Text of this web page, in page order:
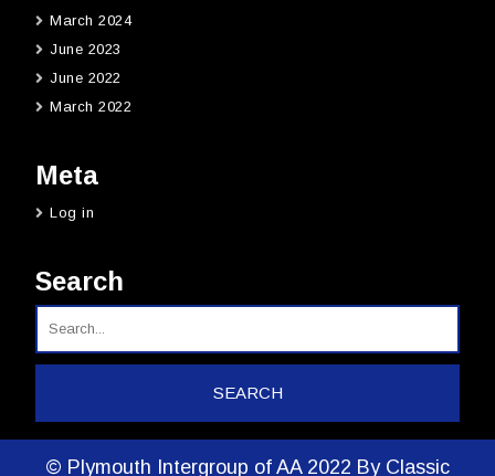
March 2024
June 2023
June 2022
March 2022
Meta
Log in
Search
© Plymouth Intergroup of AA 2022 By Classic